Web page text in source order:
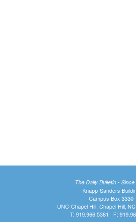
The Daily Bulletin - Since
Knapp-Sanders
Campus Box 3330
UNC-Chapel Hill, Chapel Hill,
T: 919.966.5381 | F: